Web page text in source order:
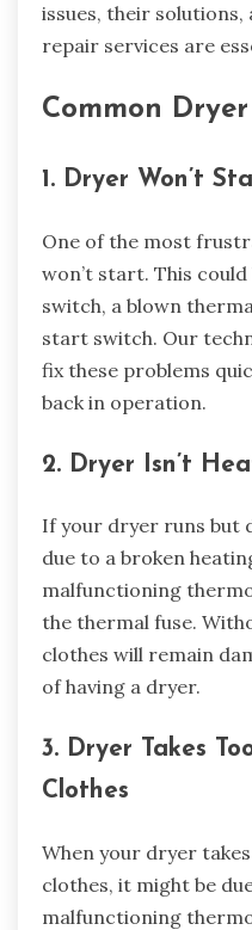
issues, their
repair services are
Common
1. Dryer Won’t
One of the most
won’t start. This
switch, a blown
start switch. Our
fix these problems
back in operation.
2. Dryer Isn’t
If your dryer runs but
due to a broken
malfunctioning
the thermal fuse.
clothes will remain
of having a dryer.
3. Dryer Takes
Clothes
When your dryer
clothes, it might be
malfunctioning